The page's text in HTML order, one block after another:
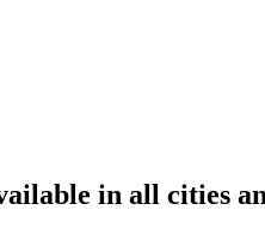
in all cities